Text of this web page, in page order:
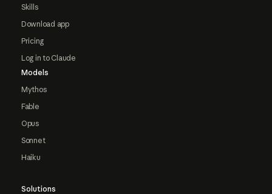
Skills
Download app
Pricing
Log in to Claude
Models
Mythos
Fable
Opus
Sonnet
Haiku
Solutions